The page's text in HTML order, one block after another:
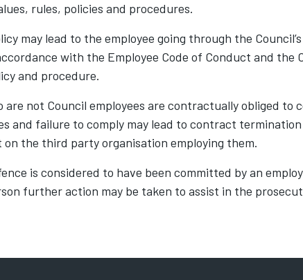
rules, policies and procedures.
may lead to the employee going through the
with the Employee Code of Conduct and the
and procedure.
are not Council employees are contractually obliged to
and failure to comply may lead to contract
on the third party organisation employing them.
is considered to have been committed by an
further action may be taken to assist in the